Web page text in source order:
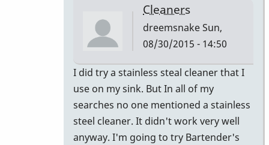
Cleaners
dreemsnakeSun,
08/30/2015 - 14:50
In
reply
to
Hi
Lori,
I did try a stainless steal cleaner that I
use on my sink. But In all of my
searches no one mentioned a stainless
steel cleaner. It didn't work very well
anyway. I'm going to try Bartender's